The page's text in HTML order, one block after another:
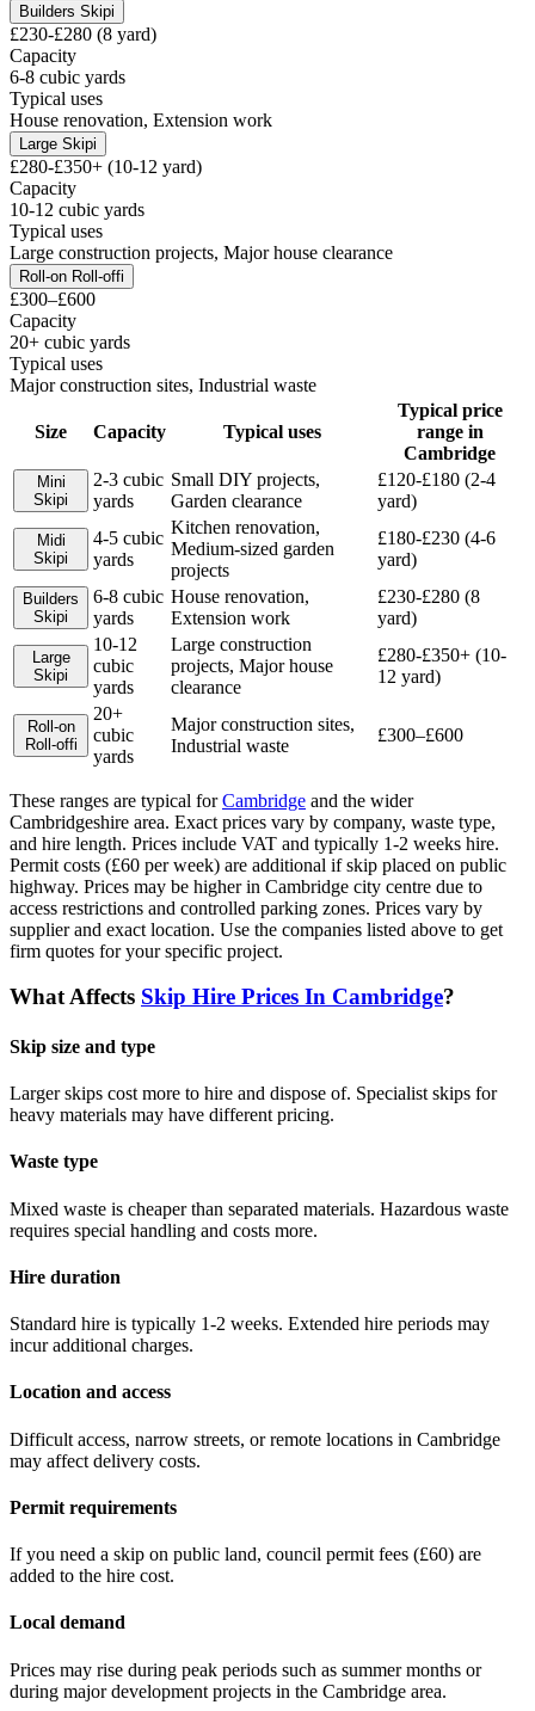
Builders Skipi
£230-£280 (8 yard)
Capacity
6-8 cubic yards
Typical uses
House renovation, Extension work
Large Skipi
£280-£350+ (10-12 yard)
Capacity
10-12 cubic yards
Typical uses
Large construction projects, Major house clearance
Roll-on Roll-offi
£300–£600
Capacity
20+ cubic yards
Typical uses
Major construction sites, Industrial waste
Size Capacity Typical uses
Typical price
range in
Cambridge
Mini
Skipi
2-3 cubic
yards
Small DIY projects,
Garden clearance
£120-£180 (2-4
yard)
Midi
Skipi
4-5 cubic
yards
Kitchen renovation,
Medium-sized garden
projects
£180-£230 (4-6
yard)
Builders
Skipi
6-8 cubic
yards
House renovation,
Extension work
£230-£280 (8
yard)
Large
Skipi
10-12
cubic
yards
Large construction
projects, Major house
clearance
£280-£350+ (10-
12 yard)
Roll-on
Roll-offi
20+
cubic
yards
Major construction sites,
Industrial waste
£300–£600
These ranges are typical forCambridge and the wider
Cambridgeshire area. Exact prices vary by company, waste type,
and hire length. Prices include VAT and typically 1-2 weeks hire.
Permit costs (£60 per week) are additional if skip placed on public
highway. Prices may be higher in Cambridge city centre due to
access restrictions and controlled parking zones. Prices vary by
supplier and exact location. Use the companies listed above to get
firm quotes for your specific project.
What Affects Skip Hire Prices In Cambridge?
Skip size and type
Larger skips cost more to hire and dispose of. Specialist skips for
heavy materials may have different pricing.
Waste type
Mixed waste is cheaper than separated materials. Hazardous waste
requires special handling and costs more.
Hire duration
Standard hire is typically 1-2 weeks. Extended hire periods may
incur additional charges.
Location and access
Difficult access, narrow streets, or remote locations in Cambridge
may affect delivery costs.
Permit requirements
If you need a skip on public land, council permit fees (£60) are
added to the hire cost.
Local demand
Prices may rise during peak periods such as summer months or
during major development projects in the Cambridge area.